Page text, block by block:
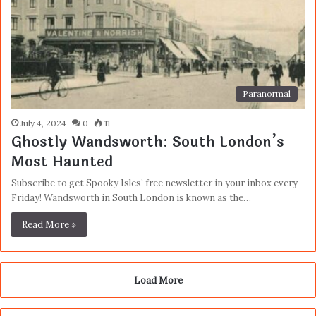
Paranormal
July 4, 2024 0 11
Ghostly Wandsworth: South London’s
Most Haunted
Subscribe to get Spooky Isles’ free newsletter in your inbox every
Friday! Wandsworth in South London is known as the…
Read More »
Load More